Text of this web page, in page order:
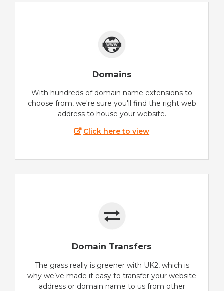
Domains
With hundreds of domain name extensions to
choose from, we're sure you'll find the right web
address to house your website.
Click here to view
Domain Transfers
The grass really is greener with UK2, which is
why we’ve made it easy to transfer your website
address or domain name to us from other